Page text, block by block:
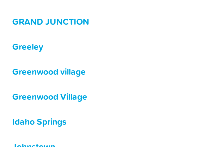
GRAND JUNCTION
Greeley
Greenwood village
Greenwood Village
Idaho Springs